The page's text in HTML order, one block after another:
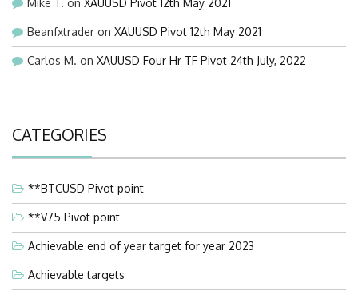
Mike T. on XAUUSD Pivot 12th May 2021
Beanfxtrader on XAUUSD Pivot 12th May 2021
Carlos M. on XAUUSD Four Hr TF Pivot 24th July, 2022
CATEGORIES
**BTCUSD Pivot point
**V75 Pivot point
Achievable end of year target for year 2023
Achievable targets